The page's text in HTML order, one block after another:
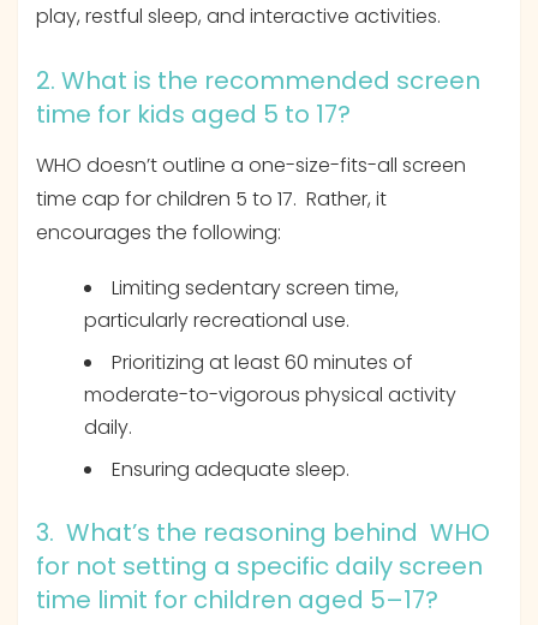
play, restful sleep, and interactive activities.
2. What is the recommended screen
time for kids aged 5 to 17?
WHO doesn’t outline a one-size-fits-all screen
time cap for children 5 to 17. Rather, it
encourages the following:
Limiting sedentary screen time,
particularly recreational use.
Prioritizing at least 60 minutes of
moderate-to-vigorous physical activity
daily.
Ensuring adequate sleep.
3. What’s the reasoning behind WHO
for not setting a specific daily screen
time limit for children aged 5–17?